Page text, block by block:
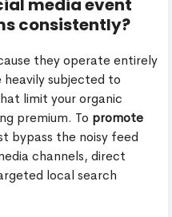
media event
consistently?
they operate entirely
subjected to
limit your organic
premium. To promote
bypass the noisy feed
channels, direct
local search